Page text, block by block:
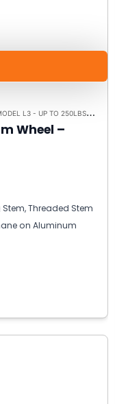
L3 - UP TO 250LBS EACH
Wheel –
Stem, Threaded Stem
on Aluminum